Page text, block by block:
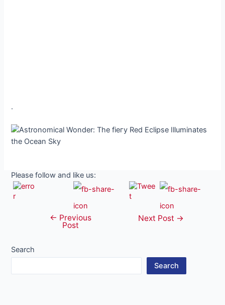
.
Please follow and like us:
navigation
← Previous
Post
Next Post →
Search
Search